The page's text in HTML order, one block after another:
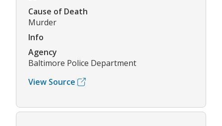
Cause of Death
Murder
Info
Agency
Baltimore Police Department
View Source